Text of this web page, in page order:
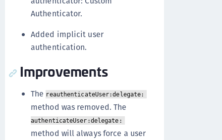
Authenticator.
Added implicit user
authentication.
Improvements
ThereauthenticateUser:delegate:
method was removed. The
authenticateUser:delegate:
method will always force a user